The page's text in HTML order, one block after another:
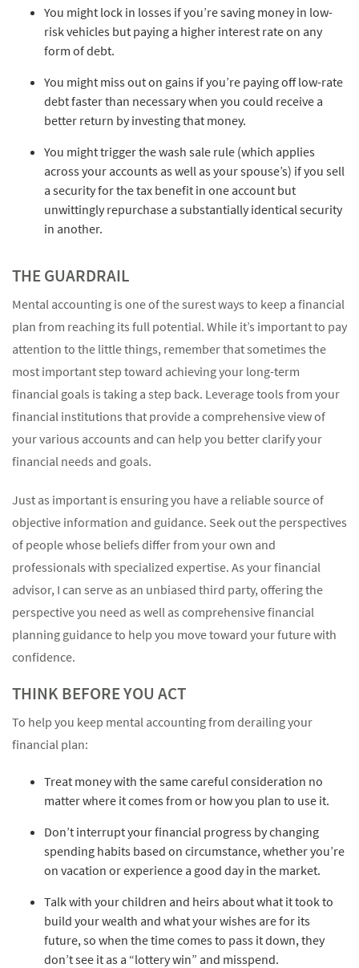
You might lock in losses if you’re saving money in low-
risk vehicles but paying a higher interest rate on any
form of debt.
You might miss out on gains if you’re paying off low-rate
debt faster than necessary when you could receive a
better return by investing that money.
You might trigger the wash sale rule (which applies
across your accounts as well as your spouse’s) if you sell
a security for the tax benefit in one account but
unwittingly repurchase a substantially identical security
in another.
THE GUARDRAIL
Mental accounting is one of the surest ways to keep a financial
plan from reaching its full potential. While it’s important to pay
attention to the little things, remember that sometimes the
most important step toward achieving your long-term
financial goals is taking a step back. Leverage tools from your
financial institutions that provide a comprehensive view of
your various accounts and can help you better clarify your
financial needs and goals.
Just as important is ensuring you have a reliable source of
objective information and guidance. Seek out the perspectives
of people whose beliefs differ from your own and
professionals with specialized expertise. As your financial
advisor, I can serve as an unbiased third party, offering the
perspective you need as well as comprehensive financial
planning guidance to help you move toward your future with
confidence.
THINK BEFORE YOU ACT
To help you keep mental accounting from derailing your
financial plan:
Treat money with the same careful consideration no
matter where it comes from or how you plan to use it.
Don’t interrupt your financial progress by changing
spending habits based on circumstance, whether you’re
on vacation or experience a good day in the market.
Talk with your children and heirs about what it took to
build your wealth and what your wishes are for its
future, so when the time comes to pass it down, they
don’t see it as a “lottery win” and misspend.